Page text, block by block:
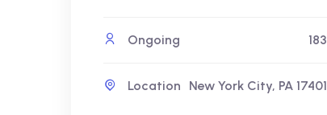
Ongoing 183
Location New York City, PA 17401